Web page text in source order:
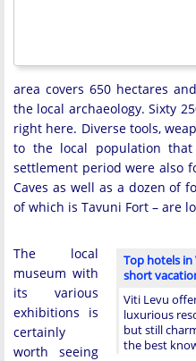
area covers 650 hectares
the local archaeology. Sixty
right here. Diverse tools,
to the local population
settlement period were also
Caves as well as a dozen of
of which is Tavuni Fort – are
Top hotels
short
Viti Levu
luxurious
but still
the best
The local
museum with
its various
exhibitions is
certainly
worth seeing